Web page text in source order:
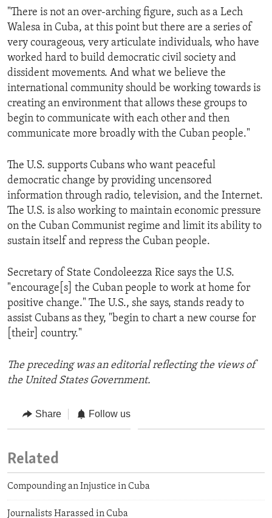
"There is not an over-arching figure, such as a Lech
Walesa in Cuba, at this point but there are a series of
very courageous, very articulate individuals, who have
worked hard to build democratic civil society and
dissident movements. And what we believe the
international community should be working towards is
creating an environment that allows these groups to
begin to communicate with each other and then
communicate more broadly with the Cuban people."
The U.S. supports Cubans who want peaceful
democratic change by providing uncensored
information through radio, television, and the Internet.
The U.S. is also working to maintain economic pressure
on the Cuban Communist regime and limit its ability to
sustain itself and repress the Cuban people.
Secretary of State Condoleezza Rice says the U.S.
"encourage[s] the Cuban people to work at home for
positive change." The U.S., she says, stands ready to
assist Cubans as they, "begin to chart a new course for
[their] country."
The preceding was an editorial reflecting the views of
the United States Government.
Share Follow us
Related
Compounding an Injustice in Cuba
Journalists Harassed in Cuba